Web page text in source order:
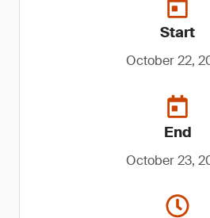
Start
October 22,
End
October 23,